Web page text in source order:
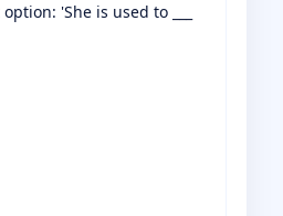
'She is used to ___